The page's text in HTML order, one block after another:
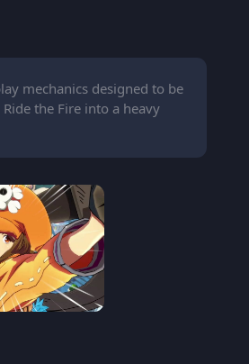
mechanics designed to be
the Fire into a heavy